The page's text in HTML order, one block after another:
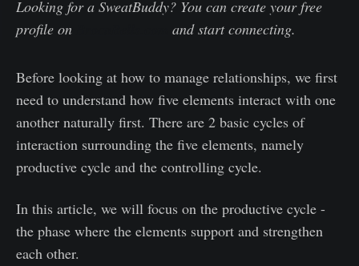
Looking for a SweatBuddy? You can create your free
profile on
and start connecting.
Before looking at how to manage relationships, we first
need to understand how five elements interact with one
another naturally first. There are 2 basic cycles of
interaction surrounding the five elements, namely
productive cycle and the controlling cycle.
In this article, we will focus on the productive cycle -
the phase where the elements support and strengthen
each other.